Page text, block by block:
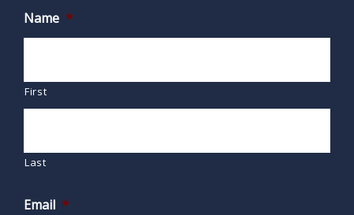
Name *
First
Last
Email *